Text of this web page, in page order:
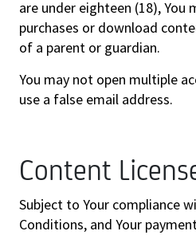
are under eighteen (18), You
purchases or download
of a parent or guardian.
You may not open multiple
use a false email address.
Content
Subject to Your compliance
Conditions, and Your